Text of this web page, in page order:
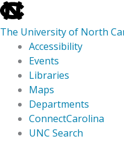
skip
to
the
global
utility
The University of North
Accessibility
Events
Libraries
Maps
Departments
ConnectCarolina
UNC Search